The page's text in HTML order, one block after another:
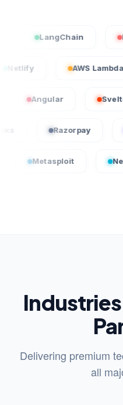
LangChain
AWS
Razorpay
Nessus
Industries
Delivering premium
all